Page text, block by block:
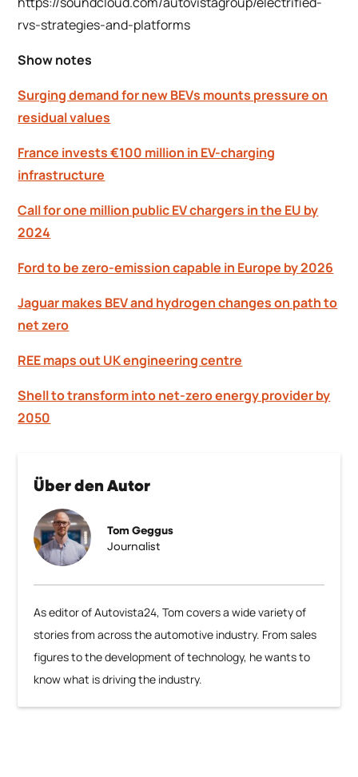
Über den Autor
Tom Geggus
Journalist
As editor of Autovista24, Tom covers a wide variety of
stories from across the automotive industry. From sales
figures to the development of technology, he wants to
know what is driving the industry.
rvs-strategies-and-platforms
Show notes
Surging demand for new BEVs mounts pressure on
residual values
France invests €100 million in EV-charging
infrastructure
Call for one million public EV chargers in the EU by
2024
Ford to be zero-emission capable in Europe by 2026
Jaguar makes BEV and hydrogen changes on path to
net zero
REE maps out UK engineering centre
Shell to transform into net-zero energy provider by
2050